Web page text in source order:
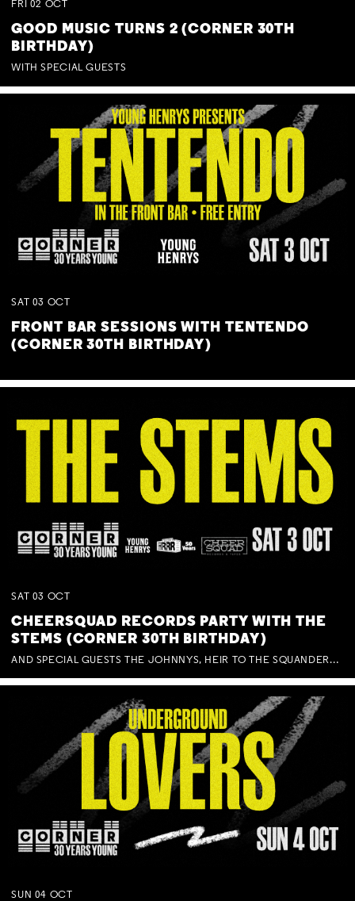
FRI 02 OCT
GOOD MUSIC TURNS 2 (CORNER 30TH
BIRTHDAY)
WITH SPECIAL GUESTS
SAT 03 OCT
FRONT BAR SESSIONS WITH TENTENDO
(CORNER 30TH BIRTHDAY)
SAT 03 OCT
CHEERSQUAD RECORDS PARTY WITH THE
STEMS (CORNER 30TH BIRTHDAY)
AND SPECIAL GUESTS THE JOHNNYS, HEIR TO THE SQUANDERED MILLIONS, BENNY J WARD + BAGFUL OF BEEZ
SUN 04 OCT